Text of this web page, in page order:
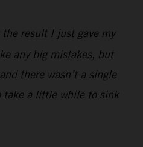
result I just gave my
any big mistakes, but
there wasn’t a single
take a little while to sink